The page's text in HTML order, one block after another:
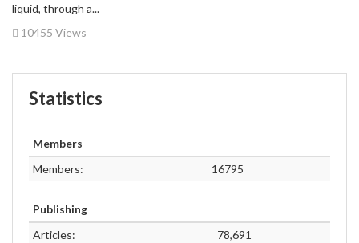
liquid, through a...
10455 Views
Statistics
Members
Members:
16795
Publishing
Articles:
78,691